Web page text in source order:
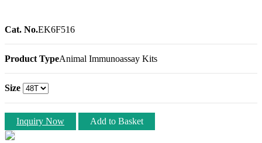
Cat. No.EK6F516
Product TypeAnimal Immunoassay Kits
Size
Inquiry Now Add to Basket